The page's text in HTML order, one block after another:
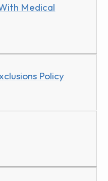
Medical
Policy